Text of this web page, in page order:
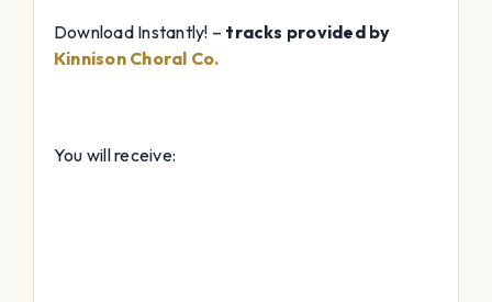
Download Instantly! – tracks provided by
Kinnison Choral Co.
You will receive: